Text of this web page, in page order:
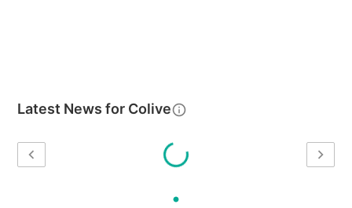
Latest News for Colive